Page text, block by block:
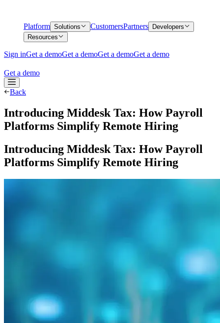
Platform Solutions CustomersPartners
Developers
Resources
Sign inGet a demoGet a demoGet a demoGet a demo
Get a demo
Back
Introducing Middesk Tax: How Payroll
Platforms Simplify Remote Hiring
Introducing Middesk Tax: How Payroll
Platforms Simplify Remote Hiring